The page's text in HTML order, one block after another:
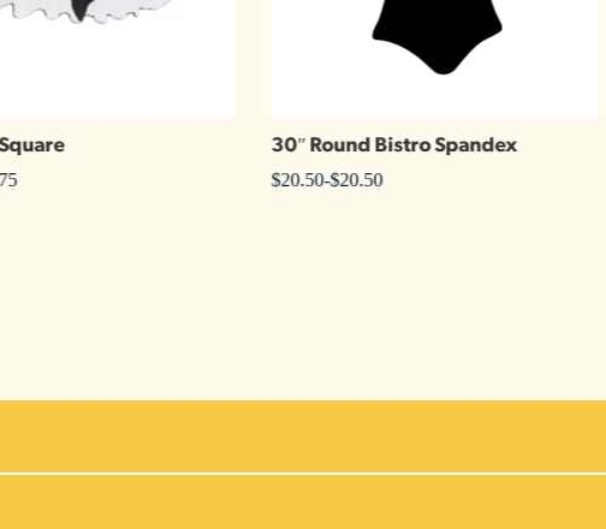
30″ Round Bistro Spandex
$20.50-$20.50